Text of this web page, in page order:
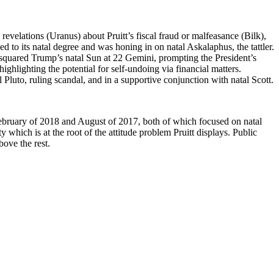
(Uranus) about Pruitt’s fiscal fraud or malfeasance (Bilk),
to its natal degree and was honing in on natal Askalaphus, the tattler.
Trump’s natal Sun at 22 Gemini, prompting the President’s
the potential for self-undoing via financial matters.
ruling scandal, and in a supportive conjunction with natal Scott.
of 2018 and August of 2017, both of which focused on natal
which is at the root of the attitude problem Pruitt displays. Public
the rest.